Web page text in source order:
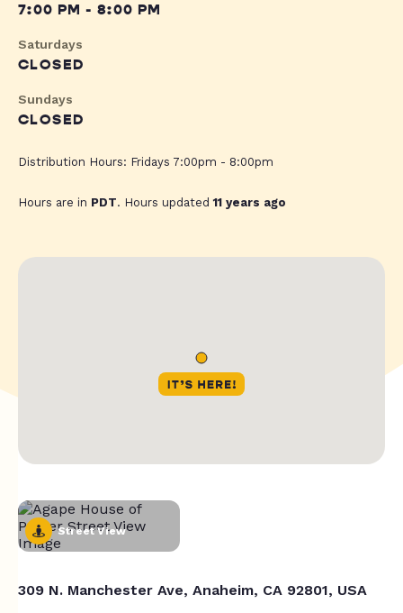
7:00 PM - 8:00 PM
Saturdays
CLOSED
Sundays
CLOSED
Distribution Hours: Fridays 7:00pm - 8:00pm
Hours are in PDT. Hours updated11 years ago
Street View
309 N. Manchester Ave, Anaheim, CA 92801, USA